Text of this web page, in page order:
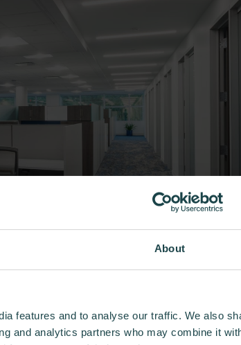
About
features and to analyse our traffic. We also
and analytics partners who may combine it